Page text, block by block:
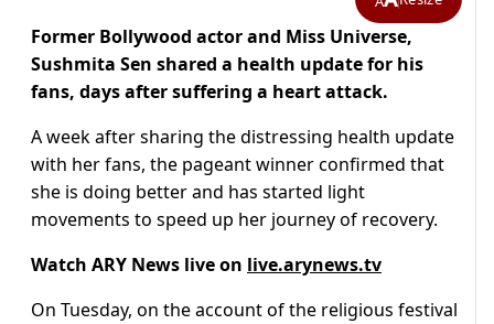
Former Bollywood actor and Miss Universe,
Sushmita Sen shared a health update for his
fans, days after suffering a heart attack.
A week after sharing the distressing health update
with her fans, the pageant winner confirmed that
she is doing better and has started light
movements to speed up her journey of recovery.
Watch ARY News live on live.arynews.tv
On Tuesday, on the account of the religious festival